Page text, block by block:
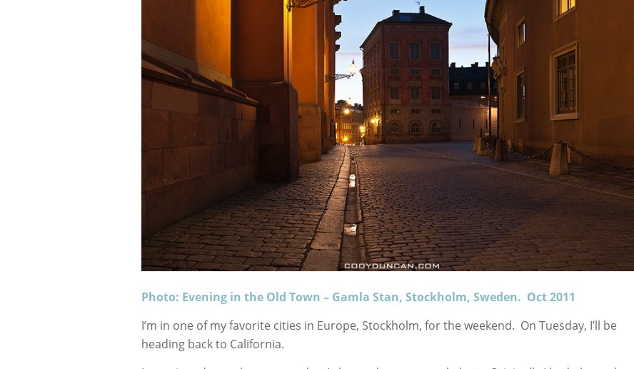
Photo: Evening in the Old Town – Gamla Stan, Stockholm, Sweden. Oct 2011
I’m in one of my favorite cities in Europe, Stockholm, for the weekend. On Tuesday, I’ll be
heading back to California.